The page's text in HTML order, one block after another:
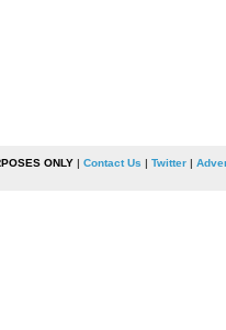
ONLY| Contact Us | Twitter|